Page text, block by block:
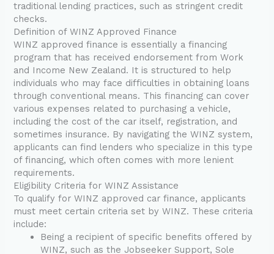
traditional lending practices, such as stringent credit
checks.
Definition of WINZ Approved Finance
WINZ approved finance is essentially a financing
program that has received endorsement from Work
and Income New Zealand. It is structured to help
individuals who may face difficulties in obtaining loans
through conventional means. This financing can cover
various expenses related to purchasing a vehicle,
including the cost of the car itself, registration, and
sometimes insurance. By navigating the WINZ system,
applicants can find lenders who specialize in this type
of financing, which often comes with more lenient
requirements.
Eligibility Criteria for WINZ Assistance
To qualify for WINZ approved car finance, applicants
must meet certain criteria set by WINZ. These criteria
include:
Being a recipient of specific benefits offered by
WINZ, such as the Jobseeker Support, Sole